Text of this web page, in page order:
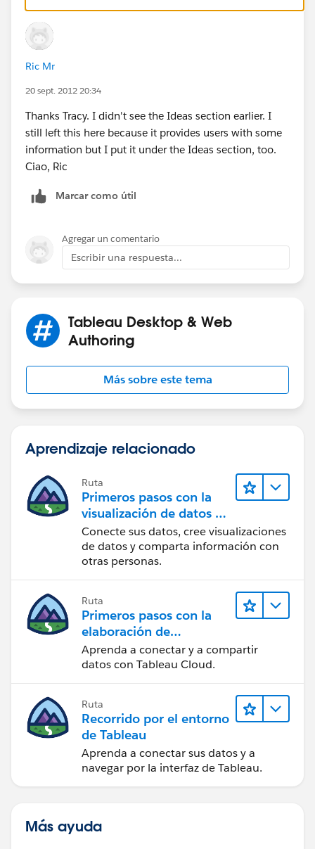
Ric Mr
20 sept. 2012 20:34
Thanks Tracy. I didn't see the Ideas section earlier. I
still left this here because it provides users with some
information but I put it under the Ideas section, too.
Ciao, Ric
Marcar como útil
Agregar un comentario
Escribir una respuesta...
Tableau Desktop & Web
Authoring
Más sobre este tema
Aprendizaje relacionado
Ruta
Primeros pasos con la
visualización de datos en
Tableau Desktop
Conecte sus datos, cree visualizaciones
de datos y comparta información con
otras personas.
Ruta
Primeros pasos con la
elaboración de
contenido web en
Tableau Cloud
Aprenda a conectar y a compartir
datos con Tableau Cloud.
Ruta
Recorrido por el entorno
de Tableau
Aprenda a conectar sus datos y a
navegar por la interfaz de Tableau.
Más ayuda